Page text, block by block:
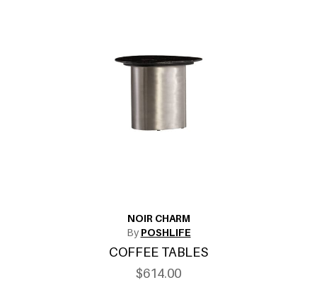
NOIR CHARM
By POSHLIFE
COFFEE TABLES
$614.00